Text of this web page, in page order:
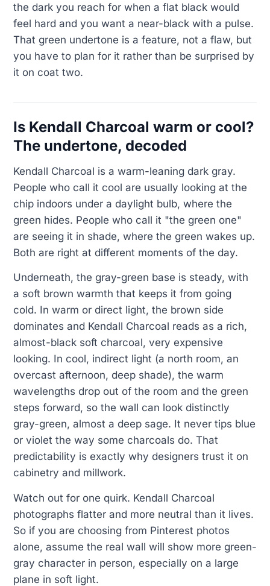
the dark you reach for when a flat black would
feel hard and you want a near-black with a pulse.
That green undertone is a feature, not a flaw, but
you have to plan for it rather than be surprised by
it on coat two.
Is Kendall Charcoal warm or cool?
The undertone, decoded
Kendall Charcoal is a warm-leaning dark gray.
People who call it cool are usually looking at the
chip indoors under a daylight bulb, where the
green hides. People who call it "the green one"
are seeing it in shade, where the green wakes up.
Both are right at different moments of the day.
Underneath, the gray-green base is steady, with
a soft brown warmth that keeps it from going
cold. In warm or direct light, the brown side
dominates and Kendall Charcoal reads as a rich,
almost-black soft charcoal, very expensive
looking. In cool, indirect light (a north room, an
overcast afternoon, deep shade), the warm
wavelengths drop out of the room and the green
steps forward, so the wall can look distinctly
gray-green, almost a deep sage. It never tips blue
or violet the way some charcoals do. That
predictability is exactly why designers trust it on
cabinetry and millwork.
Watch out for one quirk. Kendall Charcoal
photographs flatter and more neutral than it lives.
So if you are choosing from Pinterest photos
alone, assume the real wall will show more green-
gray character in person, especially on a large
plane in soft light.